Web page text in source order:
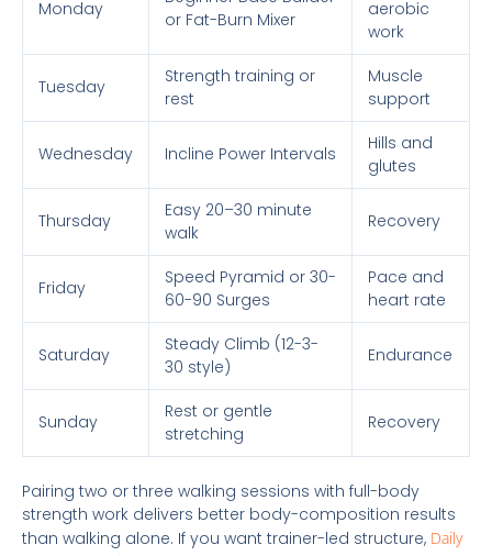
Monday
or Fat-Burn Mixer
aerobic
work
Tuesday
Strength training or
rest
Muscle
support
Wednesday Incline Power Intervals
Hills and
glutes
Thursday
Easy 20–30 minute
walk
Recovery
Friday
Speed Pyramid or 30-
60-90 Surges
Pace and
heart rate
Saturday
Steady Climb (12-3-
30 style)
Endurance
Sunday
Rest or gentle
stretching
Recovery
Pairing two or three walking sessions with full-body
strength work delivers better body-composition results
than walking alone. If you want trainer-led structure, Daily